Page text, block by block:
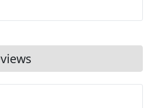
the construction process
but also easy to understand.
and presented upfront.